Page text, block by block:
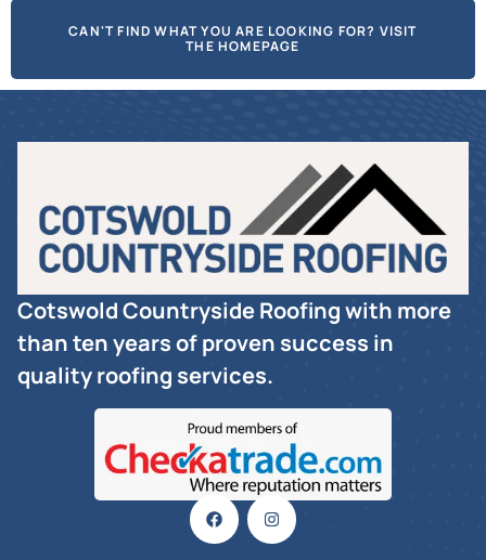
CAN'T FIND WHAT YOU ARE LOOKING FOR? VISIT
THE HOMEPAGE
Cotswold Countryside Roofing with more
than ten years of proven success in
quality roofing services.